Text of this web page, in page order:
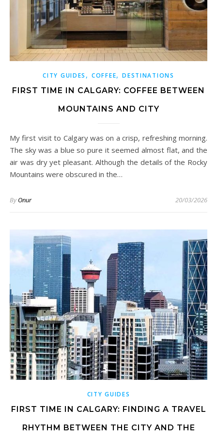
CITY GUIDES ,COFFEE,DESTINATIONS
FIRST TIME IN CALGARY: COFFEE BETWEEN
MOUNTAINS AND CITY
My first visit to Calgary was on a crisp, refreshing morning.
The sky was a blue so pure it seemed almost flat, and the
air was dry yet pleasant. Although the details of the Rocky
Mountains were obscured in the…
ByOnur 20/03/2026
CITY GUIDES
FIRST TIME IN CALGARY: FINDING A TRAVEL
RHYTHM BETWEEN THE CITY AND THE